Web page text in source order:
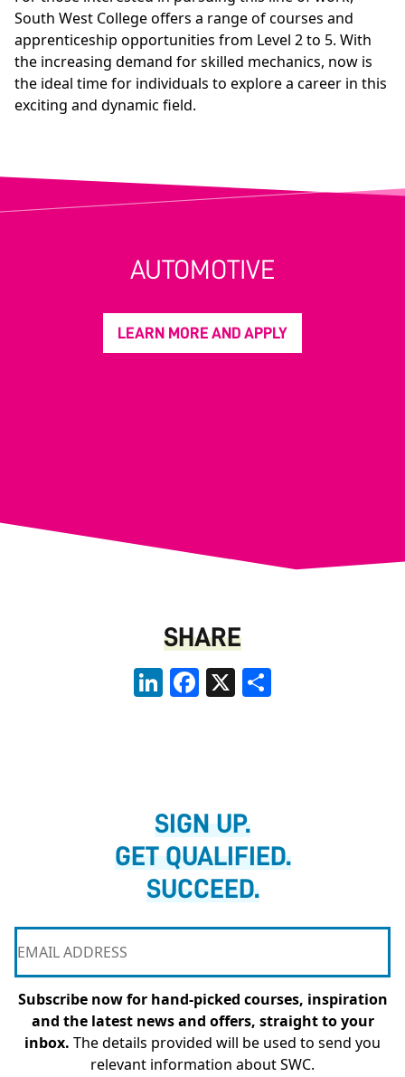
South West College offers a range of courses and
apprenticeship opportunities from Level 2 to 5. With
the increasing demand for skilled mechanics, now is
the ideal time for individuals to explore a career in this
exciting and dynamic field.
AUTOMOTIVE
LEARN MORE AND APPLY
SHARE
LinkedInFacebook
X
SIGN UP.
GET QUALIFIED.
SUCCEED.
Subscribe now for hand-picked courses, inspiration
and the latest news and offers, straight to your
inbox. The details provided will be used to send you
relevant information about SWC.